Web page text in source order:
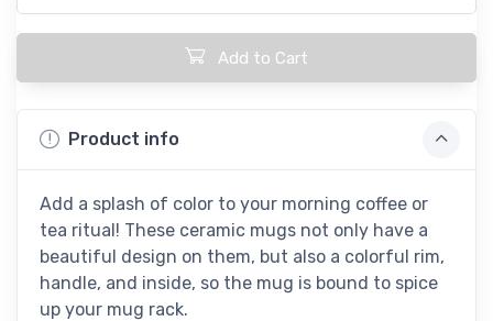
Add to Cart
Product info
Add a splash of color to your morning coffee or
tea ritual! These ceramic mugs not only have a
beautiful design on them, but also a colorful rim,
handle, and inside, so the mug is bound to spice
up your mug rack.